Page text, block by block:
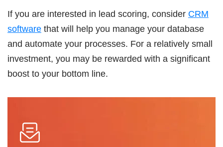
If you are interested in lead scoring, consider CRM
software that will help you manage your database
and automate your processes. For a relatively small
investment, you may be rewarded with a significant
boost to your bottom line.